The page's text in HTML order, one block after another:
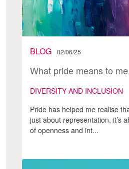
BLOG 02/06/25
What pride means to
DIVERSITY AND INCLUSION
Pride has helped me realise
just about representation, it’s
of openness and int...